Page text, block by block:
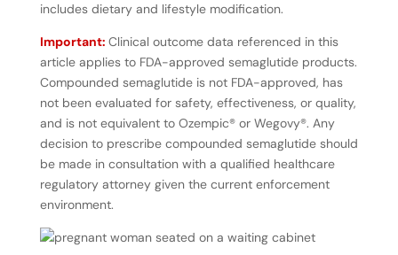
includes dietary and lifestyle modification.
Important: Clinical outcome data referenced in this
article applies to FDA-approved semaglutide products.
Compounded semaglutide is not FDA-approved, has
not been evaluated for safety, effectiveness, or quality,
and is not equivalent to Ozempic® or Wegovy®. Any
decision to prescribe compounded semaglutide should
be made in consultation with a qualified healthcare
regulatory attorney given the current enforcement
environment.